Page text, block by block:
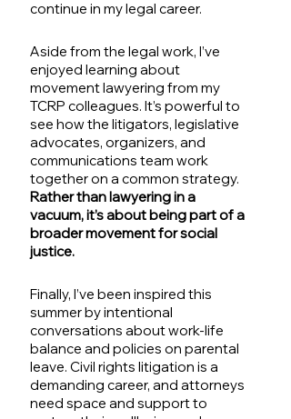
continue in my legal career.
Aside from the legal work, I’ve
enjoyed learning about
movement lawyering from my
TCRP colleagues. It’s powerful to
see how the litigators, legislative
advocates, organizers, and
communications team work
together on a common strategy.
Rather than lawyering in a
vacuum, it’s about being part of a
broader movement for social
justice.
Finally, I’ve been inspired this
summer by intentional
conversations about work-life
balance and policies on parental
leave. Civil rights litigation is a
demanding career, and attorneys
need space and support to